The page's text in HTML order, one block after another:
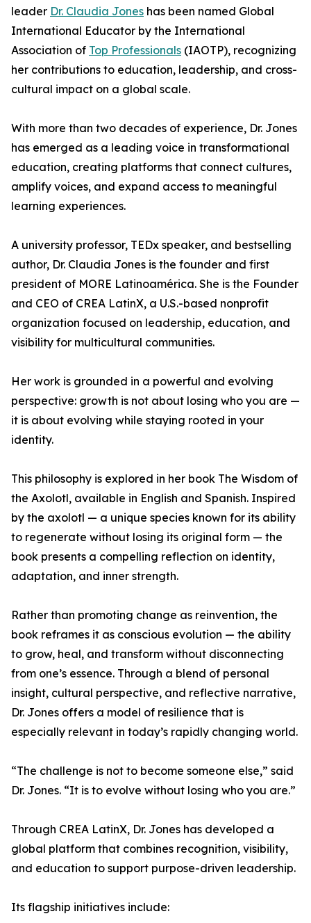
leader Dr. Claudia Jones has been named Global
International Educator by the International
Association of Top Professionals (IAOTP), recognizing
her contributions to education, leadership, and cross-
cultural impact on a global scale.
With more than two decades of experience, Dr. Jones
has emerged as a leading voice in transformational
education, creating platforms that connect cultures,
amplify voices, and expand access to meaningful
learning experiences.
A university professor, TEDx speaker, and bestselling
author, Dr. Claudia Jones is the founder and first
president of MORE Latinoamérica. She is the Founder
and CEO of CREA LatinX, a U.S.-based nonprofit
organization focused on leadership, education, and
visibility for multicultural communities.
Her work is grounded in a powerful and evolving
perspective: growth is not about losing who you are —
it is about evolving while staying rooted in your
identity.
This philosophy is explored in her book The Wisdom of
the Axolotl, available in English and Spanish. Inspired
by the axolotl — a unique species known for its ability
to regenerate without losing its original form — the
book presents a compelling reflection on identity,
adaptation, and inner strength.
Rather than promoting change as reinvention, the
book reframes it as conscious evolution — the ability
to grow, heal, and transform without disconnecting
from one’s essence. Through a blend of personal
insight, cultural perspective, and reflective narrative,
Dr. Jones offers a model of resilience that is
especially relevant in today’s rapidly changing world.
“The challenge is not to become someone else,” said
Dr. Jones. “It is to evolve without losing who you are.”
Through CREA LatinX, Dr. Jones has developed a
global platform that combines recognition, visibility,
and education to support purpose-driven leadership.
Its flagship initiatives include: